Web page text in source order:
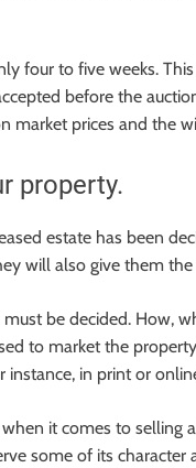
four to five weeks.
before the
market prices and the
property.
estate has been
will also give them
be decided. How,
to market the
instance, in print or
it comes to selling
some of its character